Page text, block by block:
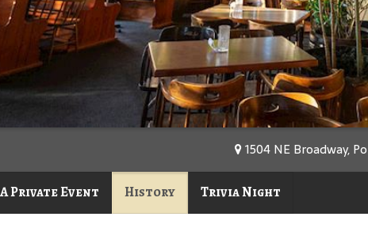
1504 NE Broadway,
Private Event History Trivia Night